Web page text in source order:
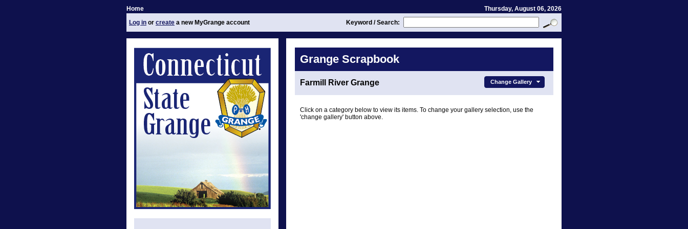
Home
Thursday, August 06, 2026
Log in or create a new MyGrange account Keyword / Search:
Grange Scrapbook
Farmill River Grange Change Gallery
Click on a category below to view its items. To change your gallery selection, use the
'change gallery' button above.